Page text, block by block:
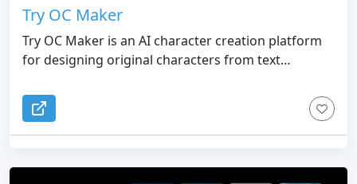
Try OC Maker
Try OC Maker is an AI character creation platform
for designing original characters from text
a character’s face, hairstyle, outfit, expression,
accessories, pose, colors, background, and full-
body appearance. The platform supports anime